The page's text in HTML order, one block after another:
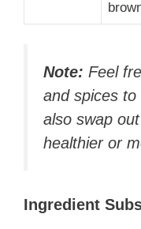
Note: Feel
and spices
also swap
healthier or
Ingredient